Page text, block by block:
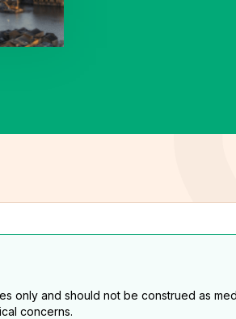
only and should not be construed as
concerns.